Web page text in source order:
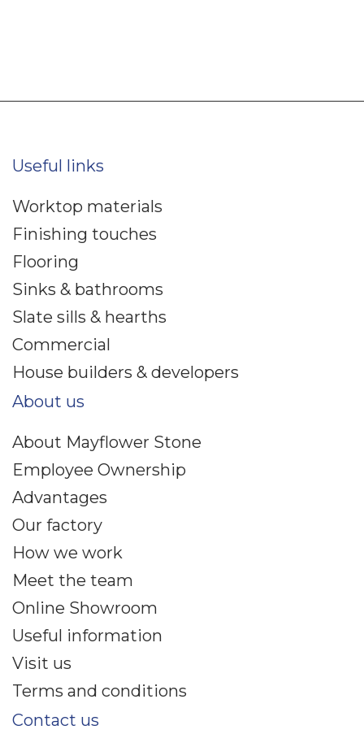
Useful links
Worktop materials
Finishing touches
Flooring
Sinks & bathrooms
Slate sills & hearths
Commercial
House builders & developers
About us
About Mayflower Stone
Employee Ownership
Advantages
Our factory
How we work
Meet the team
Online Showroom
Useful information
Visit us
Terms and conditions
Contact us